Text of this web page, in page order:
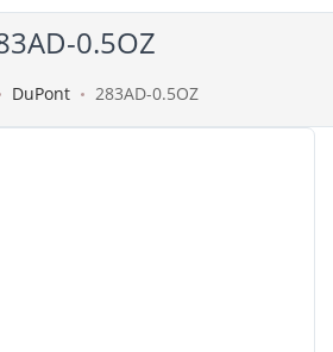
0.5OZ
DuPont 283AD-0.5OZ